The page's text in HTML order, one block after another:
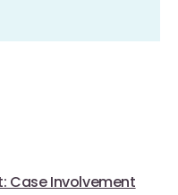
Case Involvement